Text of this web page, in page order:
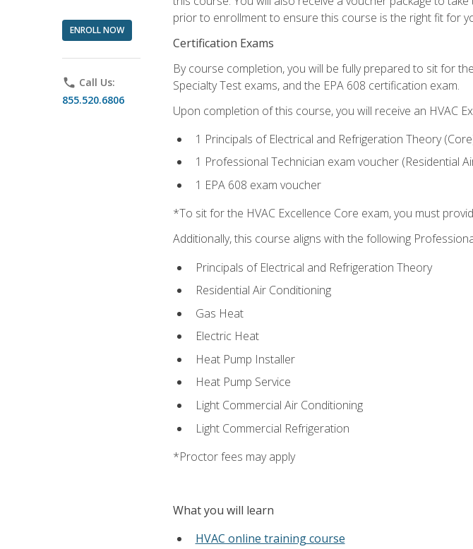
ENROLL NOW
phone Call Us:
855.520.6806
prior to enrollment to ensure this course is the right fit for
Certification Exams
By course completion, you will be fully prepared to sit for
Specialty Test exams, and the EPA 608 certification exam.
Upon completion of this course, you will receive an HVAC
1 Principals of Electrical and Refrigeration Theory
1 Professional Technician exam voucher (Residential
1 EPA 608 exam voucher
*To sit for the HVAC Excellence Core exam, you must
Additionally, this course aligns with the following
Principals of Electrical and Refrigeration Theory
Residential Air Conditioning
Gas Heat
Electric Heat
Heat Pump Installer
Heat Pump Service
Light Commercial Air Conditioning
Light Commercial Refrigeration
*Proctor fees may apply
What you will learn
HVAC online training course